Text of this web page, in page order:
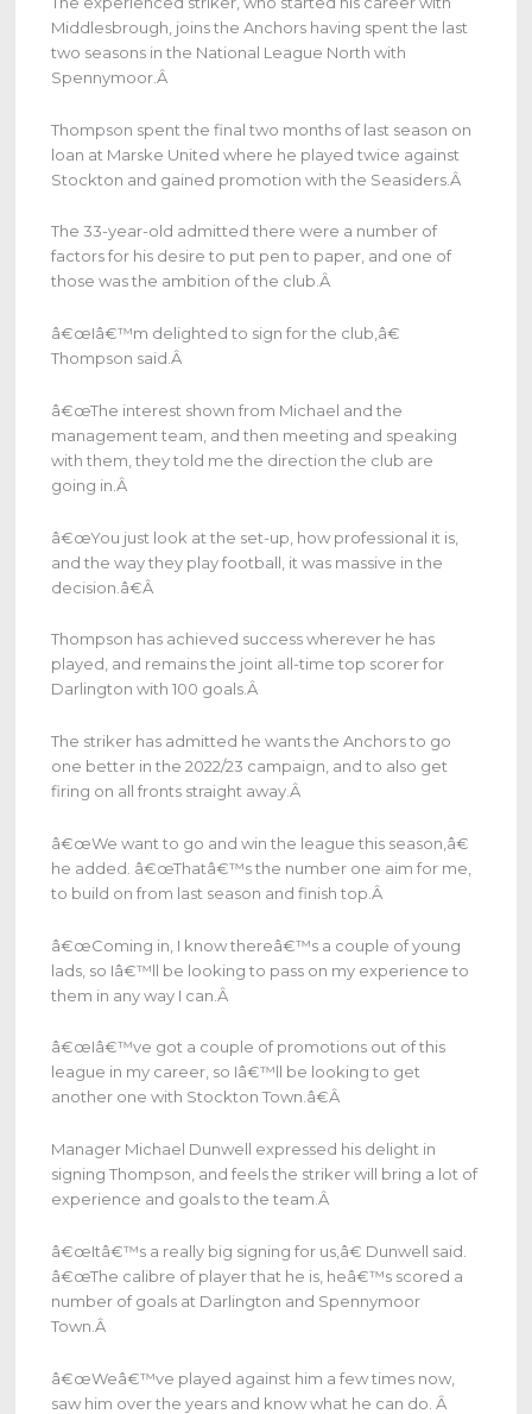
Middlesbrough, joins the Anchors having spent the last
two seasons in the National League North with
Spennymoor.Â
Thompson spent the final two months of last season on
loan at Marske United where he played twice against
Stockton and gained promotion with the Seasiders.Â
The 33-year-old admitted there were a number of
factors for his desire to put pen to paper, and one of
those was the ambition of the club.Â
â€œIâ€™m delighted to sign for the club,â€
Thompson said. Â
â€œThe interest shown from Michael and the
management team, and then meeting and speaking
with them, they told me the direction the club are
going in. Â
â€œYou just look at the set-up, how professional it is,
and the way they play football, it was massive in the
decision.â€Â
Thompson has achieved success wherever he has
played, and remains the joint all-time top scorer for
Darlington with 100 goals.Â
The striker has admitted he wants the Anchors to go
one better in the 2022/23 campaign, and to also get
firing on all fronts straight away.Â
â€œWe want to go and win the league this season,â€
he added. â€œThatâ€™s the number one aim for me,
to build on from last season and finish top. Â
â€œComing in, I know thereâ€™s a couple of young
lads, so Iâ€™ll be looking to pass on my experience to
them in any way I can. Â
â€œIâ€™ve got a couple of promotions out of this
league in my career, so Iâ€™ll be looking to get
another one with Stockton Town.â€Â
Manager Michael Dunwell expressed his delight in
signing Thompson, and feels the striker will bring a lot of
experience and goals to the team. Â
â€œItâ€™s a really big signing for us,â€ Dunwell said.
â€œThe calibre of player that he is, heâ€™s scored a
number of goals at Darlington and Spennymoor
Town. Â
â€œWeâ€™ve played against him a few times now,
saw him over the years and know what he can do. Â